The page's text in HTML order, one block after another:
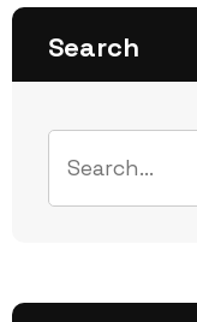
Search